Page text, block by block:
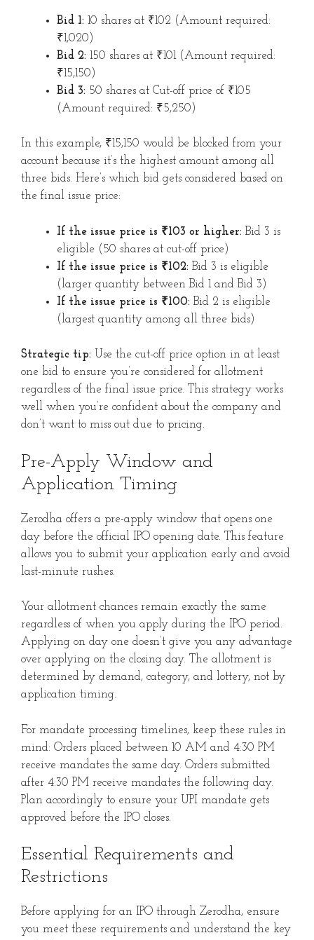
Bid 1: 10 shares at ₹102 (Amount required:
₹1,020)
Bid 2: 150 shares at ₹101 (Amount required:
₹15,150)
Bid 3: 50 shares at Cut-off price of ₹105
(Amount required: ₹5,250)
In this example, ₹15,150 would be blocked from your
account because it’s the highest amount among all
three bids. Here’s which bid gets considered based on
the final issue price:
If the issue price is ₹103 or higher: Bid 3 is
eligible (50 shares at cut-off price)
If the issue price is ₹102: Bid 3 is eligible
(larger quantity between Bid 1 and Bid 3)
If the issue price is ₹100: Bid 2 is eligible
(largest quantity among all three bids)
Strategic tip: Use the cut-off price option in at least
one bid to ensure you’re considered for allotment
regardless of the final issue price. This strategy works
well when you’re confident about the company and
don’t want to miss out due to pricing.
Pre-Apply Window and
Application Timing
Zerodha offers a pre-apply window that opens one
day before the official IPO opening date. This feature
allows you to submit your application early and avoid
last-minute rushes.
Your allotment chances remain exactly the same
regardless of when you apply during the IPO period.
Applying on day one doesn’t give you any advantage
over applying on the closing day. The allotment is
determined by demand, category, and lottery, not by
application timing.
For mandate processing timelines, keep these rules in
mind: Orders placed between 10 AM and 4:30 PM
receive mandates the same day. Orders submitted
after 4:30 PM receive mandates the following day.
Plan accordingly to ensure your UPI mandate gets
approved before the IPO closes.
Essential Requirements and
Restrictions
Before applying for an IPO through Zerodha, ensure
you meet these requirements and understand the key